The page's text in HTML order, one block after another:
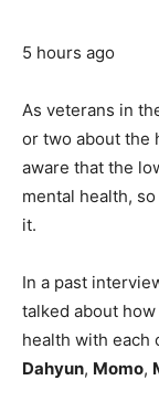
5 hours ago
As veterans in
or two about the
aware that the
mental health,
it.
In a past
talked about
health with each
Dahyun, Momo,